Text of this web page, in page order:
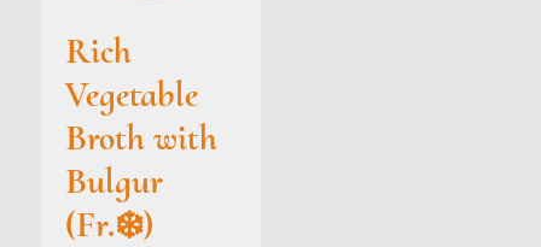
Rich
Vegetable
Broth with
Bulgur
(Fr.❄️)